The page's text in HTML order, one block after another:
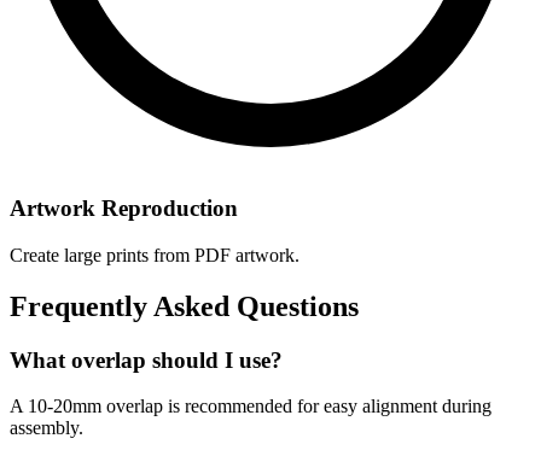
Artwork Reproduction
Create large prints from PDF artwork.
Frequently Asked Questions
What overlap should I use?
A 10-20mm overlap is recommended for easy alignment during
assembly.